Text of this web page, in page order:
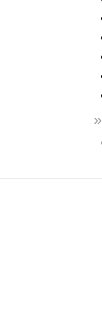
»